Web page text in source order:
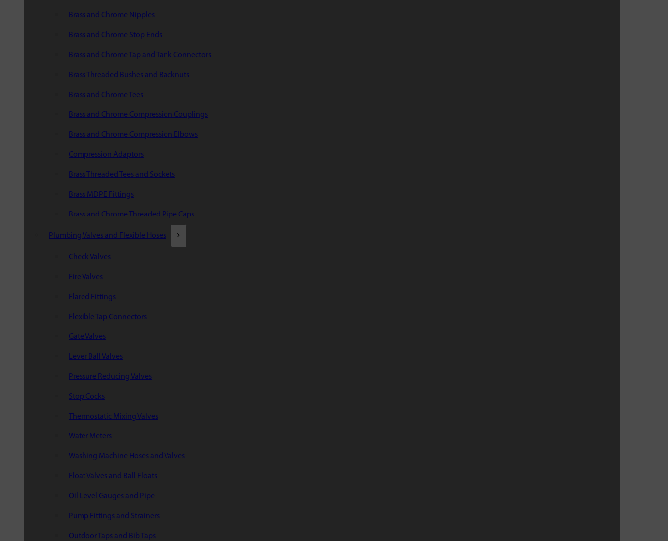
Brass and Chrome Nipples
Brass and Chrome Stop Ends
Brass and Chrome Tap and Tank Connectors
Brass Threaded Bushes and Backnuts
Brass and Chrome Tees
Brass and Chrome Compression Couplings
Brass and Chrome Compression Elbows
Compression Adaptors
Brass Threaded Tees and Sockets
Brass MDPE Fittings
Brass and Chrome Threaded Pipe Caps
Plumbing Valves and Flexible Hoses
Check Valves
Fire Valves
Flared Fittings
Flexible Tap Connectors
Gate Valves
Lever Ball Valves
Pressure Reducing Valves
Stop Cocks
Thermostatic Mixing Valves
Water Meters
Washing Machine Hoses and Valves
Float Valves and Ball Floats
Oil Level Gauges and Pipe
Pump Fittings and Strainers
Outdoor Taps and Bib Taps